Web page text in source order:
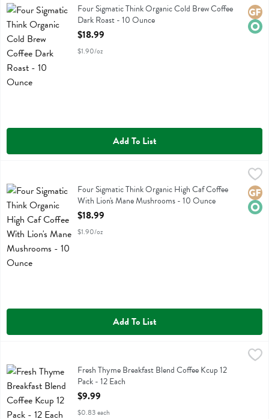
Four Sigmatic Think Organic Cold Brew Coffee Dark Roast
Four Sigmatic Think Organic Cold Brew Coffee
Dark Roast - 10 Ounce
Open Product Description
$18.99
$1.90/oz
Add To List
Four Sigmatic Think Organic High Caf Coffee With Lion's Mane
Four Sigmatic Think Organic High Caf Coffee With Lion's Mane
Four Sigmatic Think Organic High Caf Coffee
With Lion's Mane Mushrooms - 10 Ounce
Open Product Description
$18.99
$1.90/oz
Add To List
$9.99
Fresh Thyme Breakfast Blend Coffee Kcup 12 Pack
Fresh Thyme Breakfast Blend Coffee Kcup 12
Pack - 12 Each
Open Product Description
$9.99
$0.83 each